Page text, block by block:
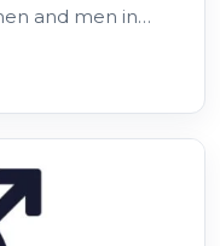
and men in